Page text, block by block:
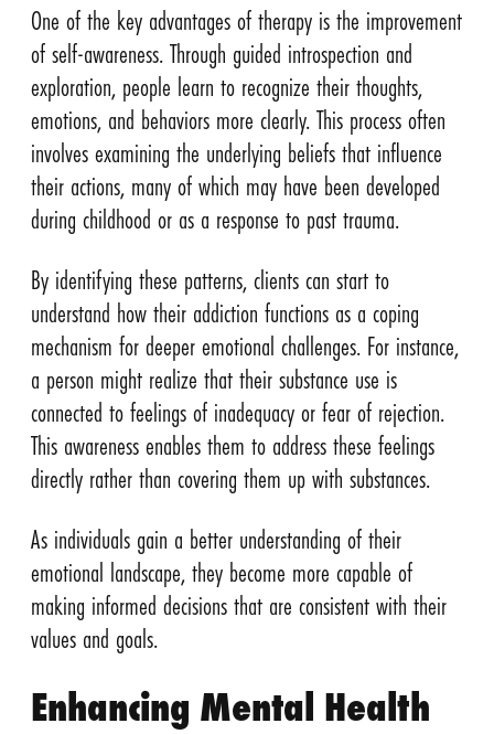
One of the key advantages of therapy is the improvement
of self-awareness. Through guided introspection and
exploration, people learn to recognize their thoughts,
emotions, and behaviors more clearly. This process often
involves examining the underlying beliefs that influence
their actions, many of which may have been developed
during childhood or as a response to past trauma.
By identifying these patterns, clients can start to
understand how their addiction functions as a coping
mechanism for deeper emotional challenges. For instance,
a person might realize that their substance use is
connected to feelings of inadequacy or fear of rejection.
This awareness enables them to address these feelings
directly rather than covering them up with substances.
As individuals gain a better understanding of their
emotional landscape, they become more capable of
making informed decisions that are consistent with their
values and goals.
Enhancing Mental Health